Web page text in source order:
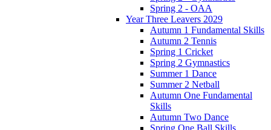
Spring 2 - OAA
Year Three Leavers 2029
Autumn 1 Fundamental Skills
Autumn 2 Tennis
Spring 1 Cricket
Spring 2 Gymnastics
Summer 1 Dance
Summer 2 Netball
Autumn One Fundamental
Skills
Autumn Two Dance
Spring One Ball Skills